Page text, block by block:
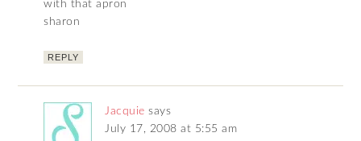
with that apron
sharon
REPLY
Jacquie says
July 17, 2008 at 5:55 am